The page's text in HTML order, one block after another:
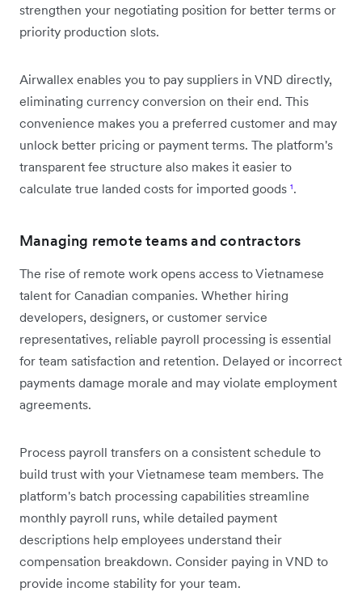
strengthen your negotiating position for better terms or
priority production slots.
Airwallex enables you to pay suppliers in VND directly,
eliminating currency conversion on their end. This
convenience makes you a preferred customer and may
unlock better pricing or payment terms. The platform's
transparent fee structure also makes it easier to
calculate true landed costs for imported goods ¹.
Managing remote teams and contractors
The rise of remote work opens access to Vietnamese
talent for Canadian companies. Whether hiring
developers, designers, or customer service
representatives, reliable payroll processing is essential
for team satisfaction and retention. Delayed or incorrect
payments damage morale and may violate employment
agreements.
Process payroll transfers on a consistent schedule to
build trust with your Vietnamese team members. The
platform's batch processing capabilities streamline
monthly payroll runs, while detailed payment
descriptions help employees understand their
compensation breakdown. Consider paying in VND to
provide income stability for your team.